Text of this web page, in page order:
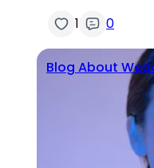
1 0
Blog About